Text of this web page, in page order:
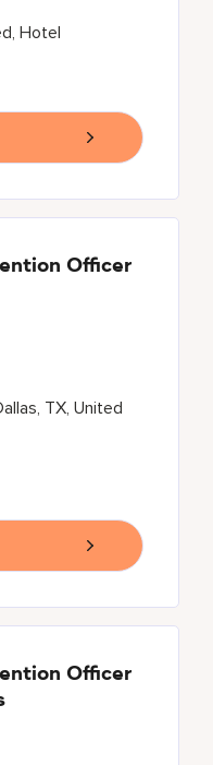
Hotel
Officer
TX, United
Officer